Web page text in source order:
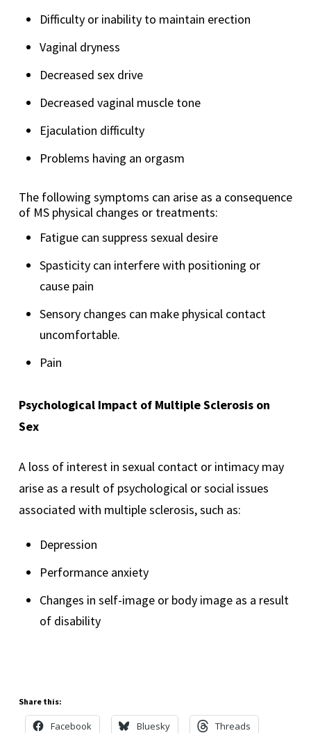
Difficulty or inability to maintain erection
Vaginal dryness
Decreased sex drive
Decreased vaginal muscle tone
Ejaculation difficulty
Problems having an orgasm
The following symptoms can arise as a consequence
of MS physical changes or treatments:
Fatigue can suppress sexual desire
Spasticity can interfere with positioning or
cause pain
Sensory changes can make physical contact
uncomfortable.
Pain
Psychological Impact of Multiple Sclerosis on
Sex
A loss of interest in sexual contact or intimacy may
arise as a result of psychological or social issues
associated with multiple sclerosis, such as:
Depression
Performance anxiety
Changes in self-image or body image as a result
of disability
Share this:
Facebook Bluesky Threads